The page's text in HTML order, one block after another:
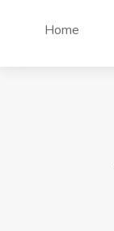
Home